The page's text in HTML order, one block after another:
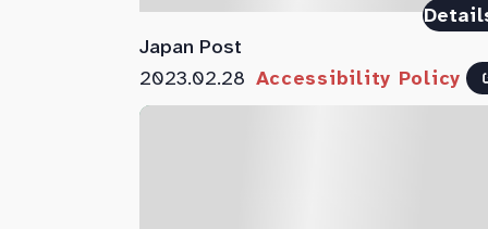
Japan Post
2023.02.28 Accessibility Policy